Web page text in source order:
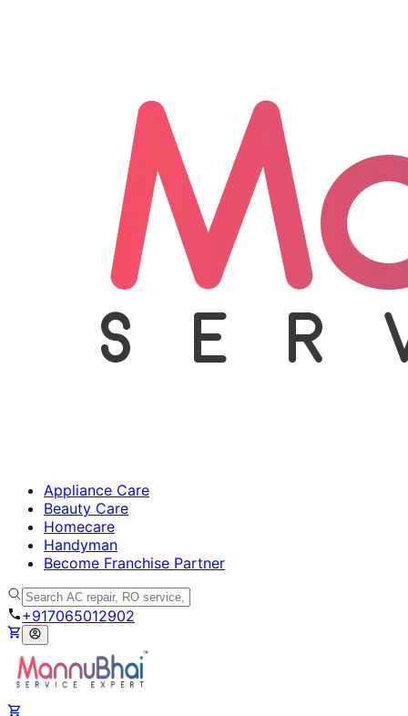
Appliance Care
Beauty Care
Homecare
Handyman
Become Franchise Partner
+917065012902